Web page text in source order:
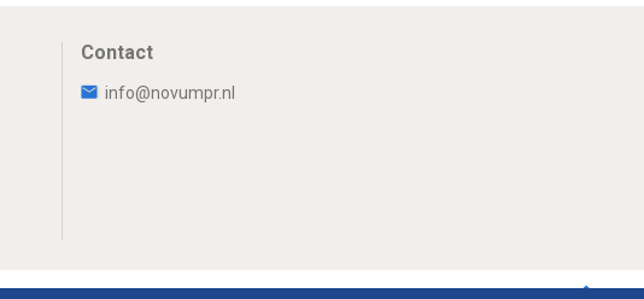
Contact
info@novumpr.nl